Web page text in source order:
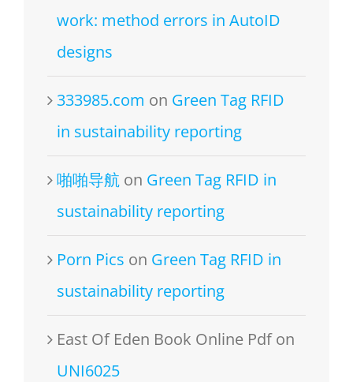
work: method errors in AutoID
designs
333985.com on Green Tag RFID
in sustainability reporting
啪啪导航 on Green Tag RFID in
sustainability reporting
Porn Pics on Green Tag RFID in
sustainability reporting
East Of Eden Book Online Pdfon
UNI6025